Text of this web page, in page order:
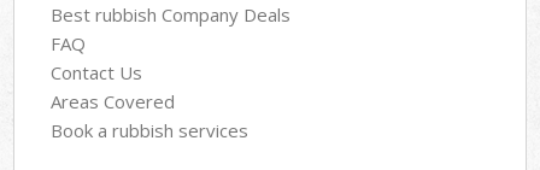
Best rubbish Company Deals
FAQ
Contact Us
Areas Covered
Book a rubbish services